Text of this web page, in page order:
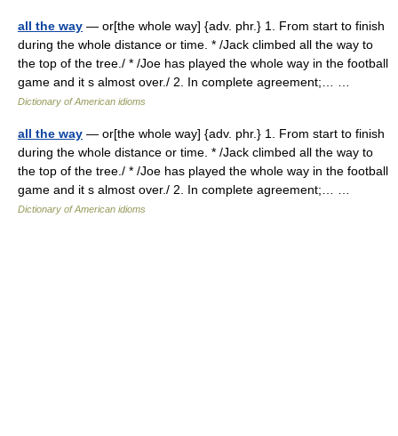
all the way — or[the whole way] {adv. phr.} 1. From start to finish
during the whole distance or time. * /Jack climbed all the way to
the top of the tree./ * /Joe has played the whole way in the football
game and it s almost over./ 2. In complete agreement;… …
Dictionary of American idioms
all the way — or[the whole way] {adv. phr.} 1. From start to finish
during the whole distance or time. * /Jack climbed all the way to
the top of the tree./ * /Joe has played the whole way in the football
game and it s almost over./ 2. In complete agreement;… …
Dictionary of American idioms